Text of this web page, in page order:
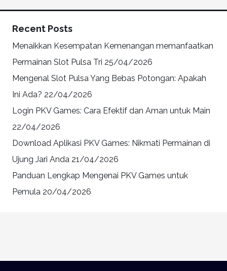
Recent Posts
Menaikkan Kesempatan Kemenangan memanfaatkan
Permainan Slot Pulsa Tri 25/04/2026
Mengenal Slot Pulsa Yang Bebas Potongan: Apakah
Ini Ada? 22/04/2026
Login PKV Games: Cara Efektif dan Aman untuk Main
22/04/2026
Download Aplikasi PKV Games: Nikmati Permainan di
Ujung Jari Anda 21/04/2026
Panduan Lengkap Mengenai PKV Games untuk
Pemula 20/04/2026